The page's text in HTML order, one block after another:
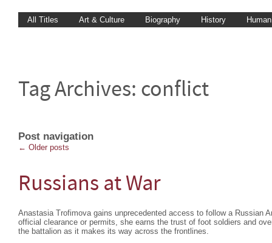
All Titles Art & Culture Biography History
Tag Archives: conflict
Post navigation
← Older posts
Russians at War
Anastasia Trofimova gains unprecedented access to follow a Russian
official clearance or permits, she earns the trust of foot soldiers and
the battalion as it makes its way across the frontlines.